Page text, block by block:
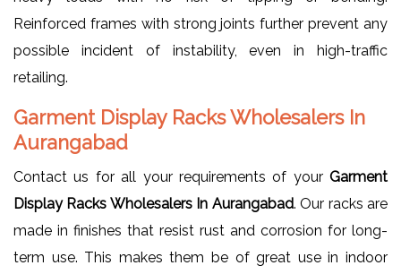
Reinforced frames with strong joints further prevent any
possible incident of instability, even in high-traffic
retailing.
Garment Display Racks Wholesalers In
Aurangabad
Contact us for all your requirements of your Garment
Display Racks Wholesalers In Aurangabad. Our racks are
made in finishes that resist rust and corrosion for long-
term use. This makes them be of great use in indoor